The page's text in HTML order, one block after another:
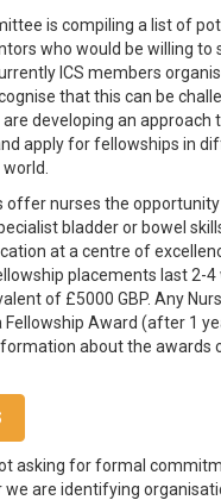
is compiling a list of
who would be willing to
ICS members
that this can be
developing an approach
apply for fellowships in
offer nurses the
bladder or bowel
at a centre of
placements last 2-4
of £5000 GBP. Any
Fellowship Award (after 1
about the awards
asking for formal
are identifying